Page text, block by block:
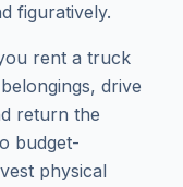
figuratively.
rent a truck
drive
return the
budget-
physical